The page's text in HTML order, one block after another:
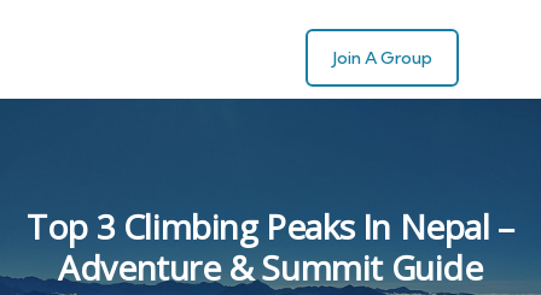
Join A Group
Top 3 Climbing Peaks In Nepal –
Adventure & Summit Guide